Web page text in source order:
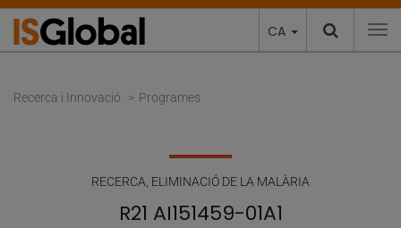
CA
Recerca i Innovació Programes
RECERCA ELIMINACIÓ DE LA MALÀRIA
R21 AI151459-01A1